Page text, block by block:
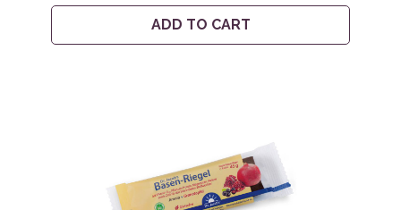
ADD TO CART